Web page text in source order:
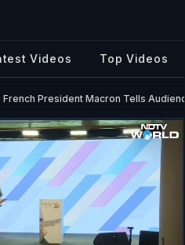
Videos Top Videos
President Macron Tells